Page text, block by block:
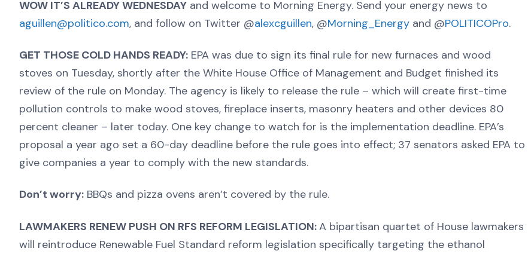
WOW IT’S ALREADY WEDNESDAY and welcome to Morning Energy. Send your energy news to
aguillen@politico.com, and follow on Twitter @alexcguillen, @Morning_Energy and @POLITICOPro.
GET THOSE COLD HANDS READY: EPA was due to sign its final rule for new furnaces and wood
stoves on Tuesday, shortly after the White House Office of Management and Budget finished its
review of the rule on Monday. The agency is likely to release the rule – which will create first-time
pollution controls to make wood stoves, fireplace inserts, masonry heaters and other devices 80
percent cleaner – later today. One key change to watch for is the implementation deadline. EPA’s
proposal a year ago set a 60-day deadline before the rule goes into effect; 37 senators asked EPA to
give companies a year to comply with the new standards.
Don’t worry: BBQs and pizza ovens aren’t covered by the rule.
LAWMAKERS RENEW PUSH ON RFS REFORM LEGISLATION:A bipartisan quartet of House lawmakers
will reintroduce Renewable Fuel Standard reform legislation specifically targeting the ethanol